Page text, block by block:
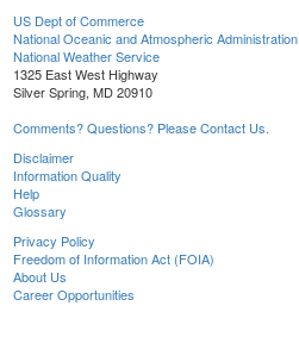
US Dept of Commerce
National Oceanic and Atmospheric Administration
National Weather Service
1325 East West Highway
Silver Spring, MD 20910
Comments? Questions? Please Contact Us.
Disclaimer
Information Quality
Help
Glossary
Privacy Policy
Freedom of Information Act (FOIA)
About Us
Career Opportunities